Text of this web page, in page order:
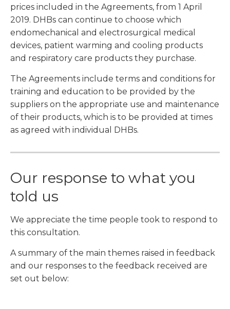
prices included in the Agreements, from 1 April
2019. DHBs can continue to choose which
endomechanical and electrosurgical medical
devices, patient warming and cooling products
and respiratory care products they purchase.
The Agreements include terms and conditions for
training and education to be provided by the
suppliers on the appropriate use and maintenance
of their products, which is to be provided at times
as agreed with individual DHBs.
Our response to what you
told us
We appreciate the time people took to respond to
this consultation.
A summary of the main themes raised in feedback
and our responses to the feedback received are
set out below: